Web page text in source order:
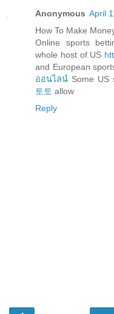
Anonymous April
How To Make
Online sports
whole host of US
and European
ออนไลน์ Some US
토토 allow
Reply